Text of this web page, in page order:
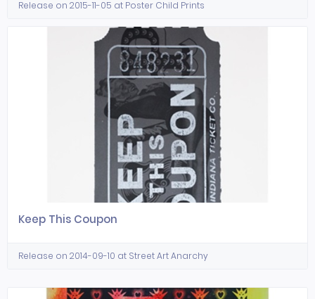
Release on 2015-11-05 at Poster Child Prints
Keep This Coupon
Release on 2014-09-10 at Street Art Anarchy